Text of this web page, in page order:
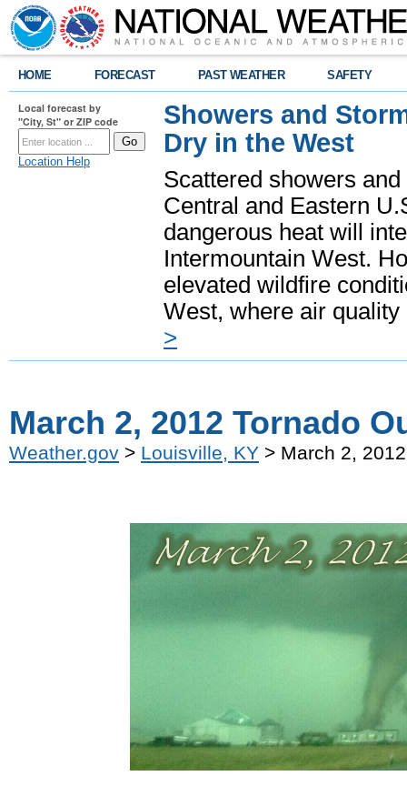
HOME FORECAST PAST WEATHER SAFETY
Local forecast by
"City, St" or ZIP code
Location Help
Showers and
Dry in the West
Scattered showers
Central and Eastern
dangerous heat will
Intermountain West.
elevated wildfire
West, where air
>
March 2, 2012 Tornado
Weather.gov > Louisville, KY > March 2,